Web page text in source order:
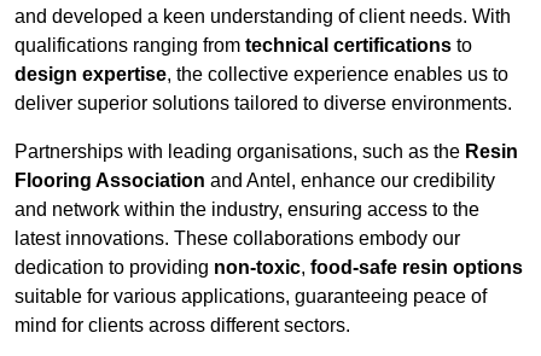
and developed a keen understanding of client needs. With
qualifications ranging from technical certifications to
design expertise, the collective experience enables us to
deliver superior solutions tailored to diverse environments.
Partnerships with leading organisations, such as the Resin
Flooring Association and Antel, enhance our credibility
and network within the industry, ensuring access to the
latest innovations. These collaborations embody our
dedication to providing non-toxic, food-safe resin options
suitable for various applications, guaranteeing peace of
mind for clients across different sectors.